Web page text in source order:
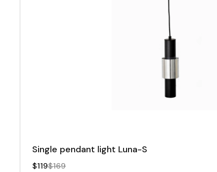
Single pendant light Luna-S
$119$169